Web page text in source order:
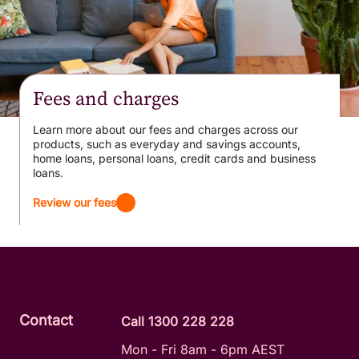
Fees and charges
Learn more about our fees and charges across our
products, such as everyday and savings accounts,
home loans, personal loans, credit cards and business
loans.
Review our fees
Contact
Call 1300 228 228
Mon - Fri 8am - 6pm AEST